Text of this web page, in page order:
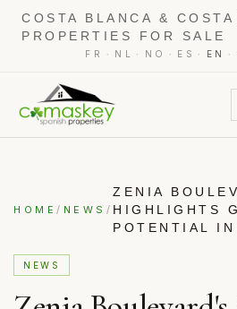
COSTA BLANCA & COSTA
PROPERTIES FOR SALE
FR · NL · NO · ES · EN ·
HOME/ NEWS /
ZENIA
HIGHLIGHTS
POTENTIAL
NEWS